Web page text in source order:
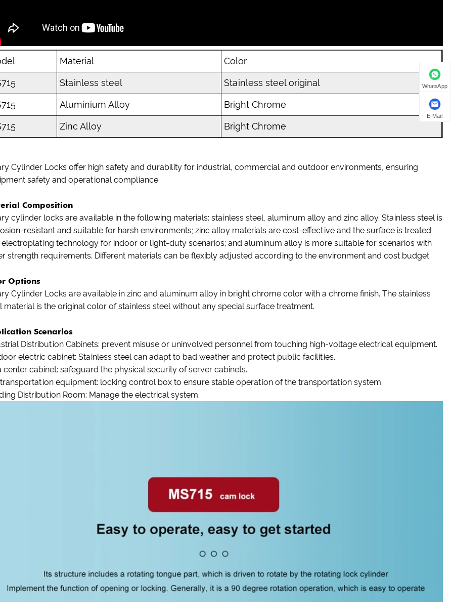
Material Color
Stainless steel Stainless steel original
Aluminium Alloy Bright Chrome
Zinc Alloy Bright Chrome
Cylinder Locks offer high safety and durability for industrial, commercial and outdoor environments, ensuring
safety and operational compliance.
Composition
cylinder locks are available in the following materials: stainless steel, aluminum alloy and zinc alloy. Stainless steel is
resistant and suitable for harsh environments; zinc alloy materials are cost-effective and the surface is treated
electroplating technology for indoor or light-duty scenarios; and aluminum alloy is more suitable for scenarios with
strength requirements. Different materials can be flexibly adjusted according to the environment and cost budget.
Options
Cylinder Locks are available in zinc and aluminum alloy in bright chrome color with a chrome finish. The stainless
material is the original color of stainless steel without any special surface treatment.
Scenarios
Distribution Cabinets: prevent misuse or uninvolved personnel from touching high-voltage electrical equipment.
electric cabinet: Stainless steel can adapt to bad weather and protect public facilities.
center cabinet: safeguard the physical security of server cabinets.
transportation equipment: locking control box to ensure stable operation of the transportation system.
Distribution Room: Manage the electrical system.
WhatsApp
E-Mail